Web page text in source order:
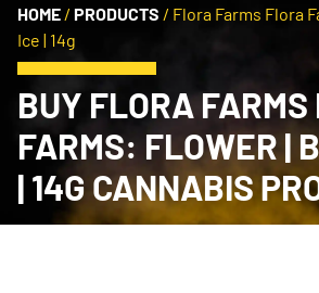
HOME / PRODUCTS / Flora Farms Flora
Ice | 14g
BUY FLORA FARMS
FARMS: FLOWER |
| 14G CANNABIS